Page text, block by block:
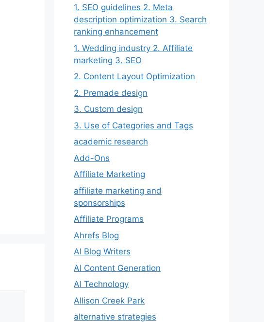
1. SEO guidelines 2. Meta
description optimization 3. Search
ranking enhancement
1. Wedding industry 2. Affiliate
marketing 3. SEO
2. Content Layout Optimization
2. Premade design
3. Custom design
3. Use of Categories and Tags
academic research
Add-Ons
Affiliate Marketing
affiliate marketing and
sponsorships
Affiliate Programs
Ahrefs Blog
AI Blog Writers
AI Content Generation
AI Technology
Allison Creek Park
alternative strategies